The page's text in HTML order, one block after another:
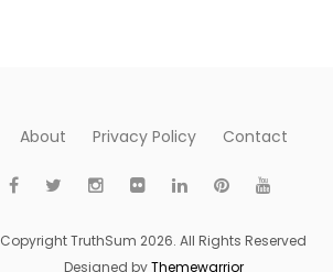
About Privacy Policy Contact
Copyright TruthSum 2026. All Rights Reserved
Designed byThemewarrior